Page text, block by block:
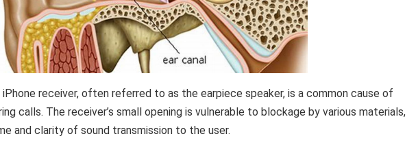
receiver, often referred to as the earpiece speaker, is a common cause of
calls. The receiver’s small opening is vulnerable to blockage by various materials,
and clarity of sound transmission to the user.